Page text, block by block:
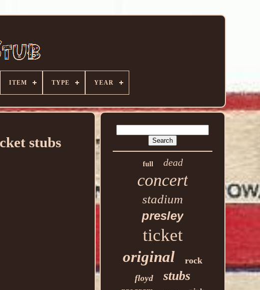
ITEM TYPE YEAR
stubs
full dead
concert
stadium
presley
ticket
original rock
floyd stubs